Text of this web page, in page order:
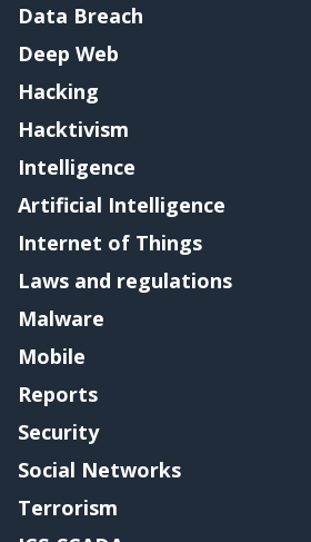
Data Breach
Deep Web
Hacking
Hacktivism
Intelligence
Artificial Intelligence
Internet of Things
Laws and regulations
Malware
Mobile
Reports
Security
Social Networks
Terrorism